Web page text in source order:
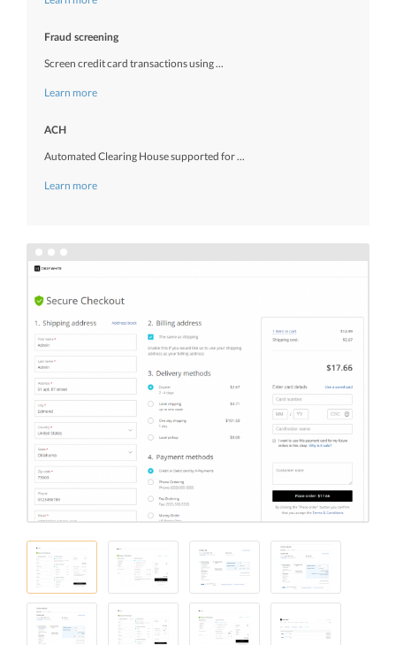
Fraud screening
Screen credit card transactions using ...
Learn more
ACH
Automated Clearing House supported for ...
Learn more